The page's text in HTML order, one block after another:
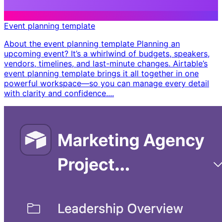
Event planning template
About the event planning template Planning an
upcoming event? It’s a whirlwind of budgets, speakers,
vendors, timelines, and last-minute changes. Airtable’s
event planning template brings it all together in one
powerful workspace—so you can manage every detail
with clarity and confidence. ​...